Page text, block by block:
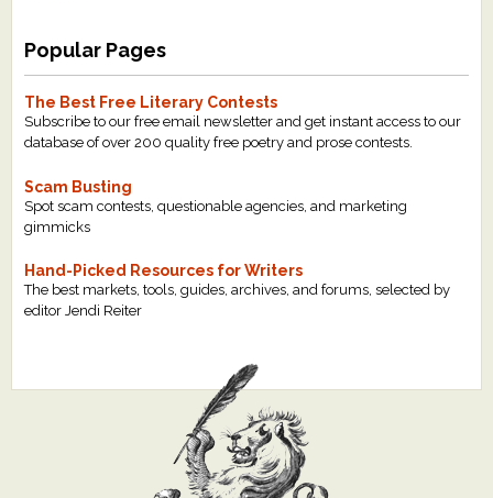
Popular Pages
The Best Free Literary Contests
Subscribe to our free email newsletter and get instant access to our
database of over 200 quality free poetry and prose contests.
Scam Busting
Spot scam contests, questionable agencies, and marketing
gimmicks
Hand-Picked Resources for Writers
The best markets, tools, guides, archives, and forums, selected by
editor Jendi Reiter